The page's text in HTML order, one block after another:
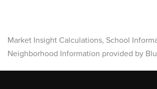
Market Insight Calculations, School
Neighborhood Information provided by